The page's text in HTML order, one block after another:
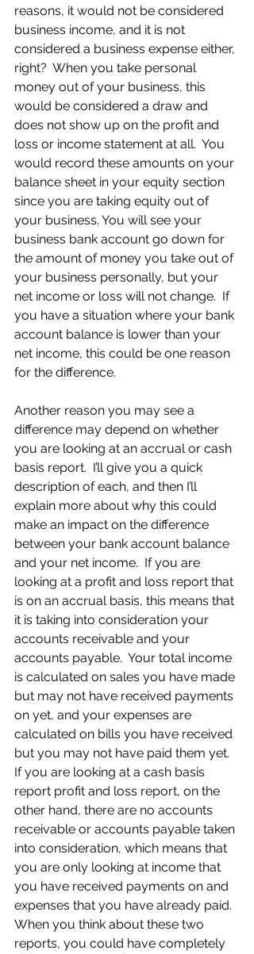
reasons, it would not be considered
business income, and it is not
considered a business expense either,
right?  When you take personal
money out of your business, this
would be considered a draw and
does not show up on the profit and
loss or income statement at all.  You
would record these amounts on your
balance sheet in your equity section
since you are taking equity out of
your business. You will see your
business bank account go down for
the amount of money you take out of
your business personally, but your
net income or loss will not change.  If
you have a situation where your bank
account balance is lower than your
net income, this could be one reason
for the difference.
Another reason you may see a
difference may depend on whether
you are looking at an accrual or cash
basis report.  I’ll give you a quick
description of each, and then I’ll
explain more about why this could
make an impact on the difference
between your bank account balance
and your net income.  If you are
looking at a profit and loss report that
is on an accrual basis, this means that
it is taking into consideration your
accounts receivable and your
accounts payable.  Your total income
is calculated on sales you have made
but may not have received payments
on yet, and your expenses are
calculated on bills you have received
but you may not have paid them yet.
If you are looking at a cash basis
report profit and loss report, on the
other hand, there are no accounts
receivable or accounts payable taken
into consideration, which means that
you are only looking at income that
you have received payments on and
expenses that you have already paid.
When you think about these two
reports, you could have completely